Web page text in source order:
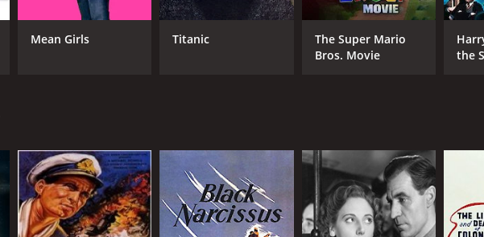
Michael Powell
Emeric Pressburger
Mean Girls Titanic
The Super Mario
Bros. Movie
the